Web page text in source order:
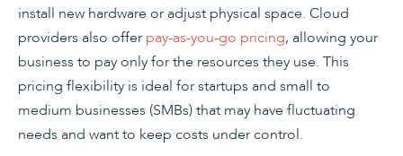
install new hardware or adjust physical space. Cloud
providers also offer pay-as-you-go pricing, allowing your
business to pay only for the resources they use. This
pricing flexibility is ideal for startups and small to
medium businesses (SMBs) that may have fluctuating
needs and want to keep costs under control.